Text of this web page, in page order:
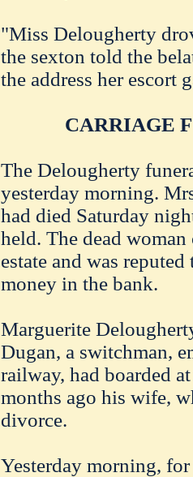
"Miss Delougherty
the sexton told the
the address her escort
CARRIAGE
The Delougherty
yesterday morning.
had died Saturday
held. The dead
estate and was
money in the bank.
Marguerite
Dugan, a switchman,
railway, had boarded
months ago his wife,
divorce.
Yesterday morning,